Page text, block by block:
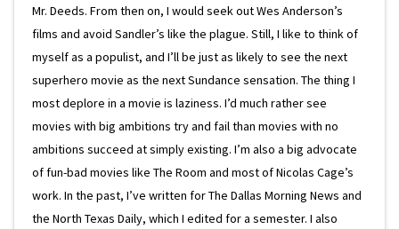
Mr. Deeds. From then on, I would seek out Wes Anderson’s
films and avoid Sandler’s like the plague. Still, I like to think of
myself as a populist, and I’ll be just as likely to see the next
superhero movie as the next Sundance sensation. The thing I
most deplore in a movie is laziness. I’d much rather see
movies with big ambitions try and fail than movies with no
ambitions succeed at simply existing. I’m also a big advocate
of fun-bad movies like The Room and most of Nicolas Cage’s
work. In the past, I’ve written for The Dallas Morning News and
the North Texas Daily, which I edited for a semester. I also